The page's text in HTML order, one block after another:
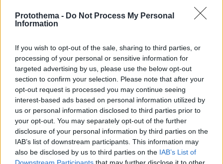
Protothema - Do Not Process My Personal
Information
If you wish to opt-out of the sale, sharing to third parties, or
processing of your personal or sensitive information for
targeted advertising by us, please use the below opt-out
section to confirm your selection. Please note that after your
opt-out request is processed you may continue seeing
interest-based ads based on personal information utilized by
us or personal information disclosed to third parties prior to
your opt-out. You may separately opt-out of the further
disclosure of your personal information by third parties on the
IAB’s list of downstream participants. This information may
also be disclosed by us to third parties on the IAB’s List of